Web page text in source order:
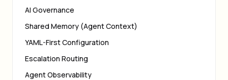
AI Governance
Shared Memory (Agent Context)
YAML-First Configuration
Escalation Routing
Agent Observability